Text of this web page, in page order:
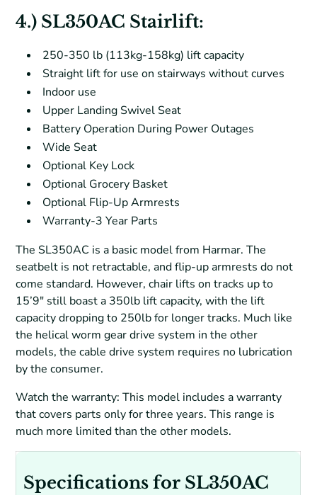
4.) SL350AC Stairlift:
250-350 lb (113kg-158kg) lift capacity
Straight lift for use on stairways without curves
Indoor use
Upper Landing Swivel Seat
Battery Operation During Power Outages
Wide Seat
Optional Key Lock
Optional Grocery Basket
Optional Flip-Up Armrests
Warranty-3 Year Parts
The SL350AC is a basic model from Harmar. The
seatbelt is not retractable, and flip-up armrests do not
come standard. However, chair lifts on tracks up to
15’9″ still boast a 350lb lift capacity, with the lift
capacity dropping to 250lb for longer tracks. Much like
the helical worm gear drive system in the other
models, the cable drive system requires no lubrication
by the consumer.
Watch the warranty: This model includes a warranty
that covers parts only for three years. This range is
much more limited than the other models.
Specifications for SL350AC